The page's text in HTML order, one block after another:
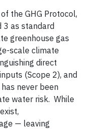
the GHG Protocol,
3 as standard
greenhouse gas
scale climate
direct
(Scope 2), and
never been
water risk. While
— leaving